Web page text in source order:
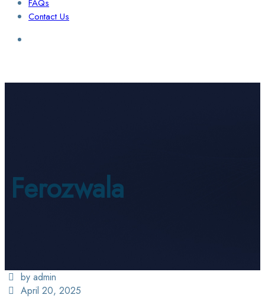
FAQs
Contact Us
Ferozwala
by admin
April 20, 2025